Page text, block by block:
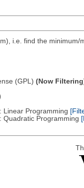
i.e. find the
(GPL) (Now
Linear Programming
Quadratic Programming